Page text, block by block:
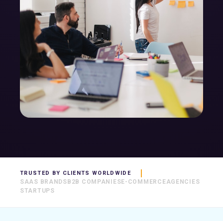
TRUSTED BY CLIENTS WORLDWIDE
SAAS BRANDS B2B COMPANIES E-COMMERCEAGENCIES
STARTUPS